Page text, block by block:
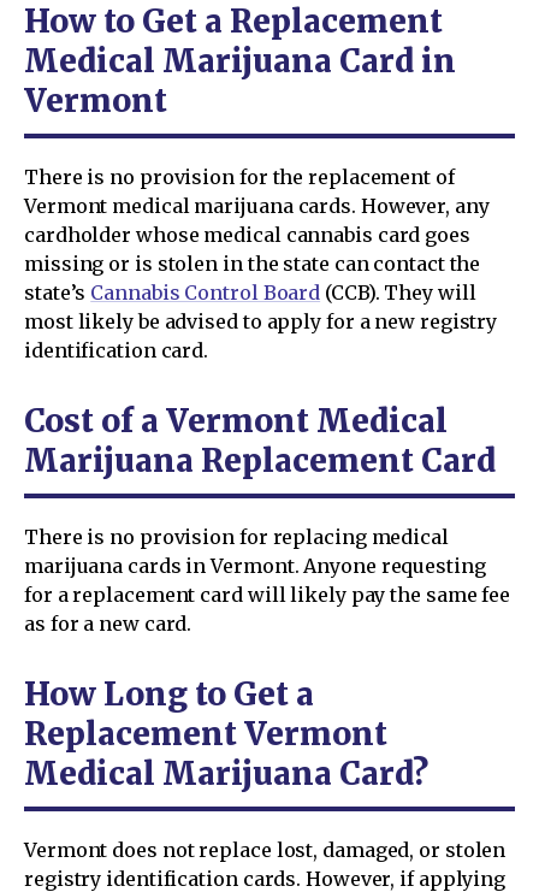
How to Get a Replacement
Medical Marijuana Card in
Vermont
There is no provision for the replacement of
Vermont medical marijuana cards. However, any
cardholder whose medical cannabis card goes
missing or is stolen in the state can contact the
state’s Cannabis Control Board (CCB). They will
most likely be advised to apply for a new registry
identification card.
Cost of a Vermont Medical
Marijuana Replacement Card
There is no provision for replacing medical
marijuana cards in Vermont. Anyone requesting
for a replacement card will likely pay the same fee
as for a new card.
How Long to Get a
Replacement Vermont
Medical Marijuana Card?
Vermont does not replace lost, damaged, or stolen
registry identification cards. However, if applying